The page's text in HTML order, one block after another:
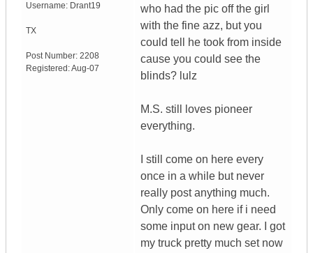
Username: Drant19
TX
Post Number: 2208
Registered:Aug-07
who had the pic off the girl
with the fine azz, but you
could tell he took from inside
cause you could see the
blinds? lulz
M.S. still loves pioneer
everything.
I still come on here every
once in a while but never
really post anything much.
Only come on here if i need
some input on new gear. I got
my truck pretty much set now